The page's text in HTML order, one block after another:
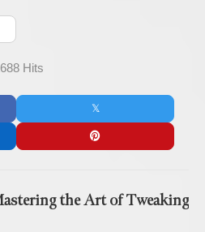
Hits
the Art of Tweaking